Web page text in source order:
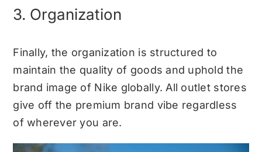
3. Organization
Finally, the organization is structured to
maintain the quality of goods and uphold the
brand image of Nike globally. All outlet stores
give off the premium brand vibe regardless
of wherever you are.